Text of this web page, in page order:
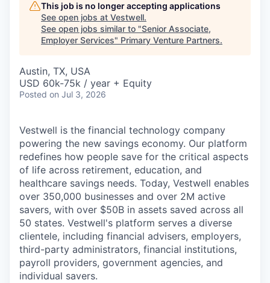
This job is no longer accepting applications
See open jobs at Vestwell.
See open jobs similar to "Senior Associate,
Employer Services" Primary Venture Partners.
Austin, TX, USA
USD 60k-75k / year + Equity
Posted on Jul 3, 2026
Vestwell is the financial technology company
powering the new savings economy. Our platform
redefines how people save for the critical aspects
of life across retirement, education, and
healthcare savings needs. Today, Vestwell enables
over 350,000 businesses and over 2M active
savers, with over $50B in assets saved across all
50 states. Vestwell's platform serves a diverse
clientele, including financial advisers, employers,
third-party administrators, financial institutions,
payroll providers, government agencies, and
individual savers.